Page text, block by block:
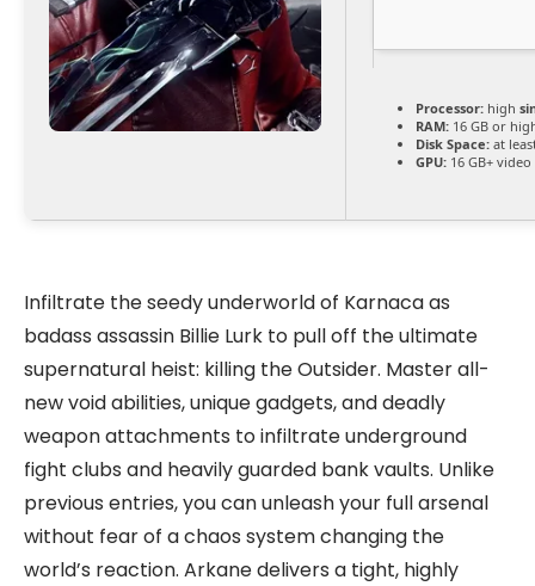
Processor: high
RAM: 16 GB or
Disk Space: at
GPU: 16 GB+
Infiltrate the seedy underworld of Karnaca as
badass assassin Billie Lurk to pull off the ultimate
supernatural heist: killing the Outsider. Master all-
new void abilities, unique gadgets, and deadly
weapon attachments to infiltrate underground
fight clubs and heavily guarded bank vaults. Unlike
previous entries, you can unleash your full arsenal
without fear of a chaos system changing the
world’s reaction. Arkane delivers a tight, highly